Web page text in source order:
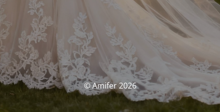
© Amifer 2026